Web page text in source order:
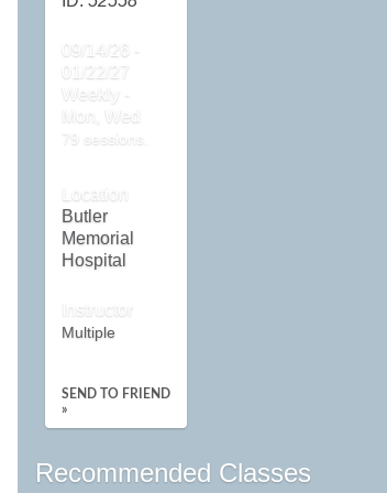
09/14/26 -
01/22/27
Weekly -
Mon, Wed
79 sessions.
Location
Butler
Memorial
Hospital
Instructor
Multiple
SEND TO FRIEND
»
Recommended Classes